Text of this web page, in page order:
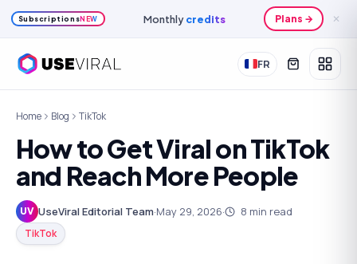
SubscriptionsNEW Monthlycredits Plans → ✕
FR
Home Blog TikTok
How to Get Viral on TikTok
and Reach More People
UV UseViral Editorial Team·May 29, 2026· 8 min read
TikTok